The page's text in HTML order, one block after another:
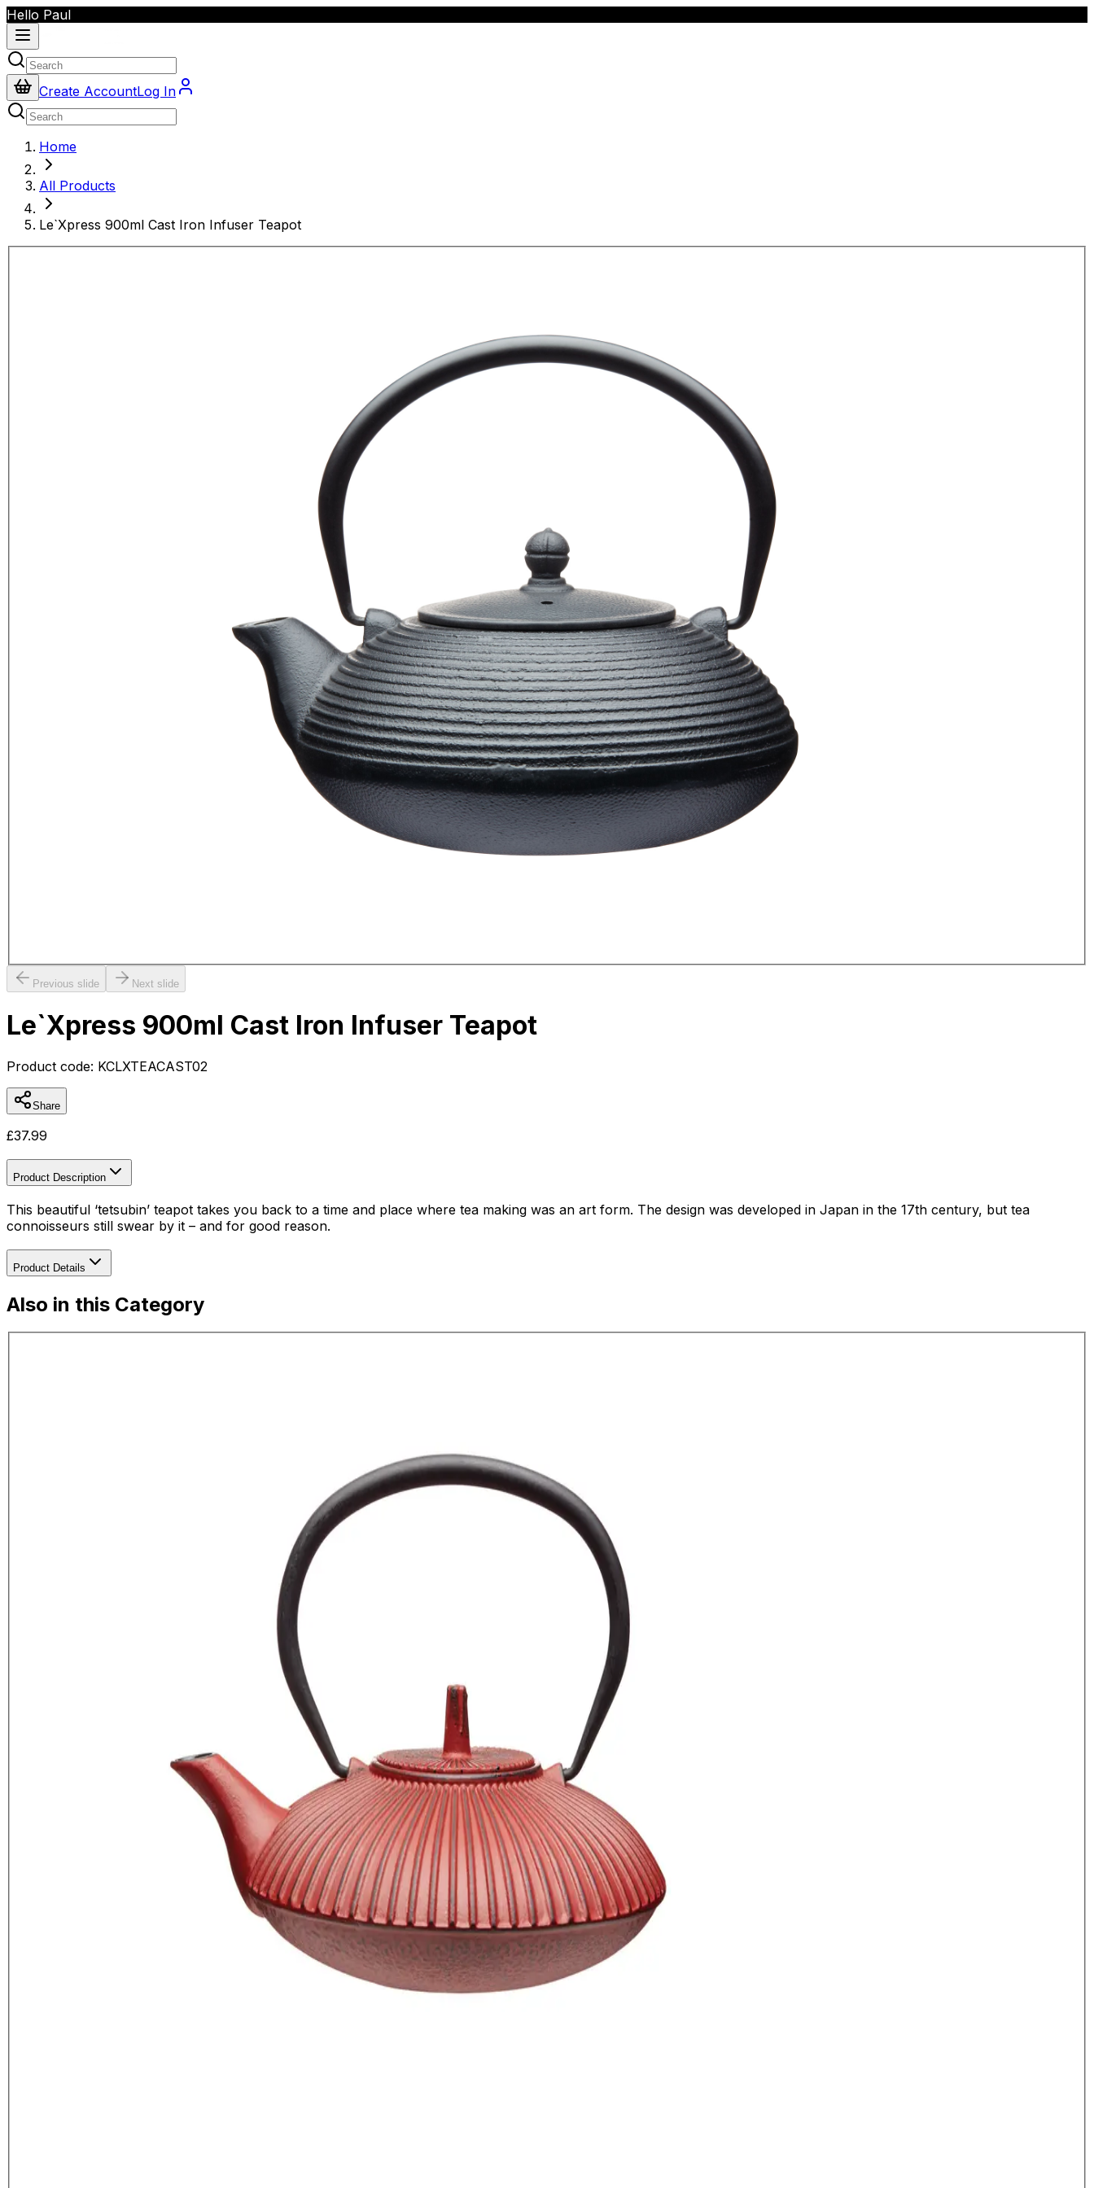
Hello Paul
Create AccountLog In
Home
All Products
Le`Xpress 900ml Cast Iron Infuser Teapot
Previous slide Next slide
Le`Xpress 900ml Cast Iron Infuser Teapot
Product code: KCLXTEACAST02
Share
£37.99
Product Description
This beautiful ‘tetsubin’ teapot takes you back to a time and place where tea making was an art form. The design was developed in Japan in the 17th century, but tea
connoisseurs still swear by it – and for good reason.
Product Details
Also in this Category